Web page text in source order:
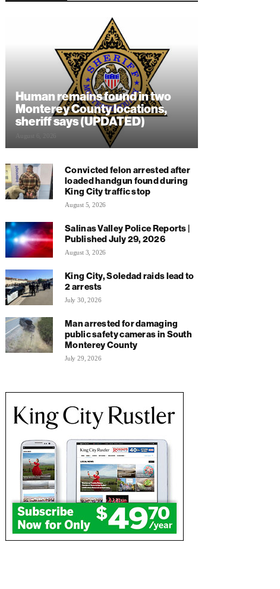
Human remains found in two
Monterey County locations,
sheriff says (UPDATED)
Convicted felon arrested after
loaded handgun found during
King City traffic stop
August 5, 2026
Salinas Valley Police Reports |
Published July 29, 2026
August 3, 2026
King City, Soledad raids lead to
2 arrests
July 30, 2026
Man arrested for damaging
public safety cameras in South
Monterey County
July 29, 2026